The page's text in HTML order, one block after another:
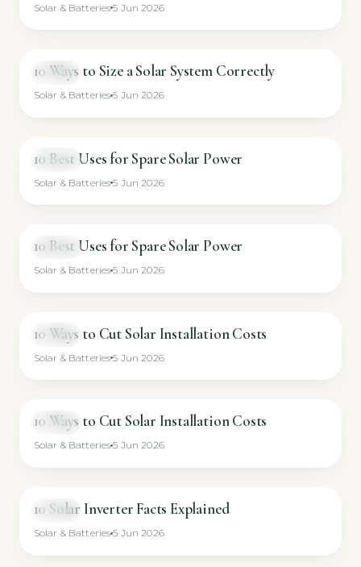
Solar & Batteries 5 Jun 2026
VIDEO
10 Ways to Size a Solar System Correctly
Solar & Batteries 5 Jun 2026
VIDEO
10 Best Uses for Spare Solar Power
Solar & Batteries 5 Jun 2026
VIDEO
10 Best Uses for Spare Solar Power
Solar & Batteries 5 Jun 2026
VIDEO
10 Ways to Cut Solar Installation Costs
Solar & Batteries 5 Jun 2026
VIDEO
10 Ways to Cut Solar Installation Costs
Solar & Batteries 5 Jun 2026
VIDEO
10 Solar Inverter Facts Explained
Solar & Batteries 5 Jun 2026